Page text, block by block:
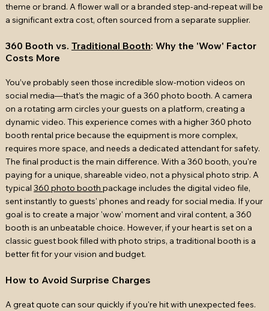
theme or brand. A flower wall or a branded step-and-repeat will be
a significant extra cost, often sourced from a separate supplier.
360 Booth vs. Traditional Booth: Why the 'Wow' Factor
Costs More
You’ve probably seen those incredible slow-motion videos on
social media—that’s the magic of a 360 photo booth. A camera
on a rotating arm circles your guests on a platform, creating a
dynamic video. This experience comes with a higher 360 photo
booth rental price because the equipment is more complex,
requires more space, and needs a dedicated attendant for safety.
The final product is the main difference. With a 360 booth, you're
paying for a unique, shareable video, not a physical photo strip. A
typical 360 photo booth package includes the digital video file,
sent instantly to guests' phones and ready for social media. If your
goal is to create a major 'wow' moment and viral content, a 360
booth is an unbeatable choice. However, if your heart is set on a
classic guest book filled with photo strips, a traditional booth is a
better fit for your vision and budget.
How to Avoid Surprise Charges
A great quote can sour quickly if you're hit with unexpected fees.